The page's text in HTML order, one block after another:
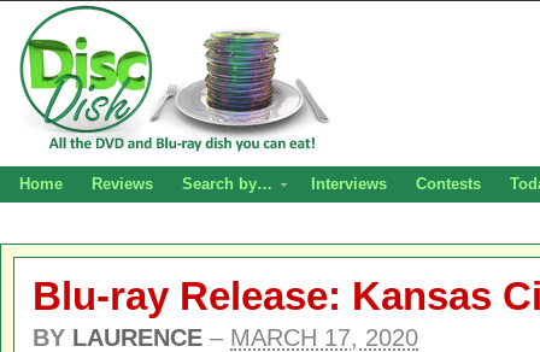
Home Reviews Search by… Interviews Contests
Blu-ray Release: Kansas
BY LAURENCE – MARCH 17, 2020